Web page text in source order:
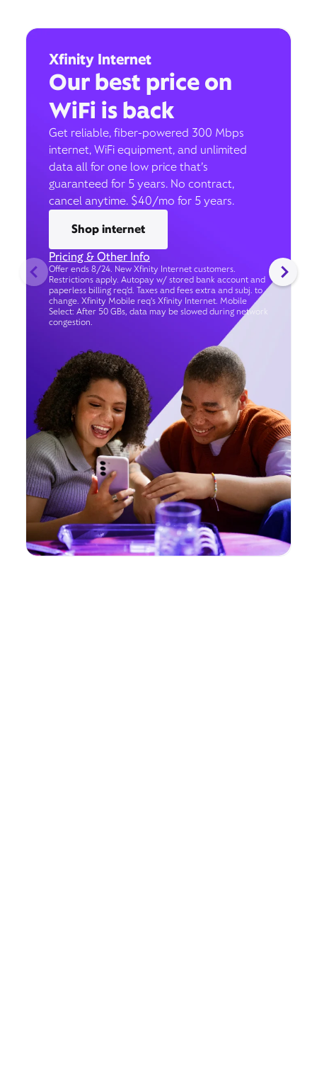
Xfinity Internet
Our best price on
WiFi is back
Get reliable, fiber-powered 300 Mbps
internet, WiFi equipment, and unlimited
data all for one low price that’s
guaranteed for 5 years. No contract,
cancel anytime. $40/mo for 5 years.
Shop internet
Pricing & Other Info
Offer ends 8/24. New Xfinity Internet customers.
Restrictions apply. Autopay w/ stored bank account and
paperless billing req’d. Taxes and fees extra and subj. to
change. Xfinity Mobile req's Xfinity Internet. Mobile
Select: After 50 GBs, data may be slowed during network
congestion.